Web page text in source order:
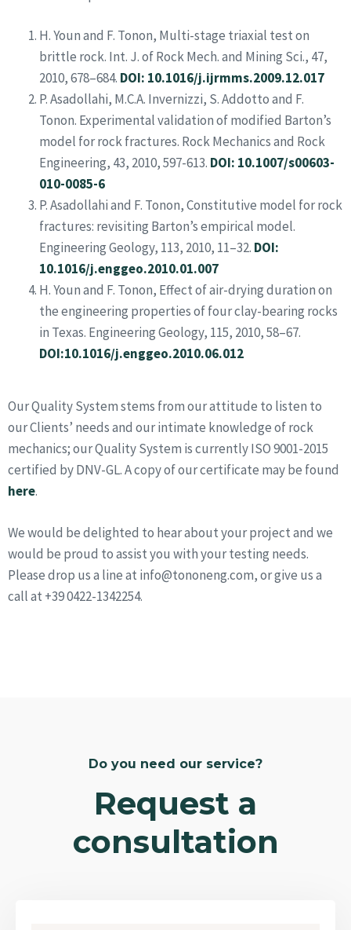
H. Youn and F. Tonon, Multi-stage triaxial test on
brittle rock. Int. J. of Rock Mech. and Mining Sci., 47,
2010, 678–684. DOI: 10.1016/j.ijrmms.2009.12.017
P. Asadollahi, M.C.A. Invernizzi, S. Addotto and F.
Tonon. Experimental validation of modified Barton’s
model for rock fractures. Rock Mechanics and Rock
Engineering, 43, 2010, 597-613. DOI: 10.1007/s00603-
010-0085-6
P. Asadollahi and F. Tonon, Constitutive model for rock
fractures: revisiting Barton’s empirical model.
Engineering Geology, 113, 2010, 11–32. DOI:
10.1016/j.enggeo.2010.01.007
H. Youn and F. Tonon, Effect of air-drying duration on
the engineering properties of four clay-bearing rocks
in Texas. Engineering Geology, 115, 2010, 58–67.
DOI:10.1016/j.enggeo.2010.06.012
Our Quality System stems from our attitude to listen to
our Clients’ needs and our intimate knowledge of rock
mechanics; our Quality System is currently ISO 9001-2015
certified by DNV-GL. A copy of our certificate may be found
here.
We would be delighted to hear about your project and we
would be proud to assist you with your testing needs.
Please drop us a line at info@tononeng.com, or give us a
call at +39 0422-1342254.
Do you need our service?
Request a
consultation